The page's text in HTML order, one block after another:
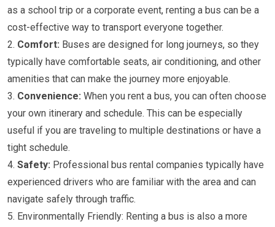
as a school trip or a corporate event, renting a bus can be a
cost-effective way to transport everyone together.
2. Comfort: Buses are designed for long journeys, so they
typically have comfortable seats, air conditioning, and other
amenities that can make the journey more enjoyable.
3. Convenience: When you rent a bus, you can often choose
your own itinerary and schedule. This can be especially
useful if you are traveling to multiple destinations or have a
tight schedule.
4. Safety: Professional bus rental companies typically have
experienced drivers who are familiar with the area and can
navigate safely through traffic.
5. Environmentally Friendly: Renting a bus is also a more